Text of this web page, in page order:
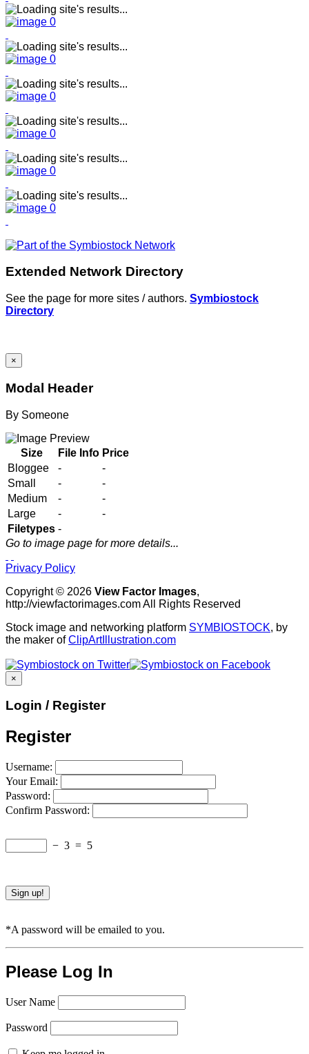
Extended Network Directory
See the page for more sites / authors. Symbiostock
Directory
×
Modal Header
By Someone
Size File Info Price
Bloggee
-
-
Small
-
-
Medium
-
-
Large
-
-
Filetypes -
Go to image page for more details...
Privacy Policy
Copyright © 2026 View Factor Images,
http://viewfactorimages.com All Rights Reserved
Stock image and networking platform SYMBIOSTOCK, by
the maker ofClipArtIllustration.com
×
Login / Register
Register
Username:
Your Email:
Password:
Confirm Password:
− 3 = 5
*A password will be emailed to you.
Please Log In
User Name
Password